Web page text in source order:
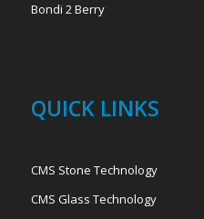
Bondi 2 Berry
QUICK LINKS
CMS Stone Technology
CMS Glass Technology